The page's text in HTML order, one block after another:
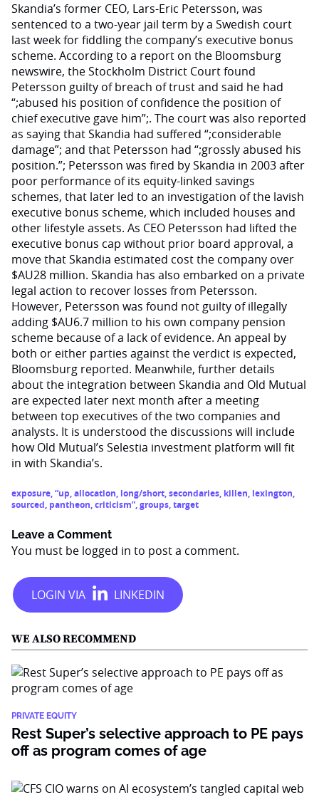
Skandia’s former CEO, Lars-Eric Petersson, was
sentenced to a two-year jail term by a Swedish court
last week for fiddling the company’s executive bonus
scheme. According to a report on the Bloomsburg
newswire, the Stockholm District Court found
Petersson guilty of breach of trust and said he had
“;abused his position of confidence the position of
chief executive gave him”;. The court was also reported
as saying that Skandia had suffered “;considerable
damage”; and that Petersson had “;grossly abused his
position.”; Petersson was fired by Skandia in 2003 after
poor performance of its equity-linked savings
schemes, that later led to an investigation of the lavish
executive bonus scheme, which included houses and
other lifestyle assets. As CEO Petersson had lifted the
executive bonus cap without prior board approval, a
move that Skandia estimated cost the company over
$AU28 million. Skandia has also embarked on a private
legal action to recover losses from Petersson.
However, Petersson was found not guilty of illegally
adding $AU6.7 million to his own company pension
scheme because of a lack of evidence. An appeal by
both or either parties against the verdict is expected,
Bloomsburg reported. Meanwhile, further details
about the integration between Skandia and Old Mutual
are expected later next month after a meeting
between top executives of the two companies and
analysts. It is understood the discussions will include
how Old Mutual’s Selestia investment platform will fit
in with Skandia’s.
exposure,“up,allocation, long/short,secondaries, killen, lexington,
sourced, pantheon,criticism”,groups,target
Leave a Comment
You must be logged in to post a comment.
WE ALSO RECOMMEND
PRIVATE EQUITY
Rest Super’s selective approach to PE pays
off as program comes of age